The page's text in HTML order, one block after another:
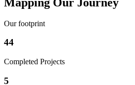
Our footprint
44
Completed Projects
5